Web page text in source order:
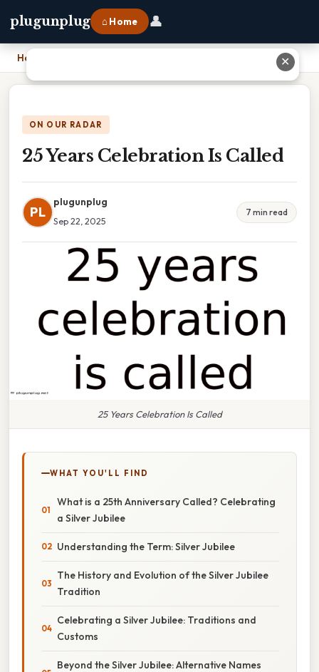
plugunplug ⌂ Home 👤
Home
ON OUR RADAR
25 Years Celebration Is Called
PL
plugunplug
Sep 22, 2025
7 min read
25 Years Celebration Is Called
WHAT YOU'LL FIND
What is a 25th Anniversary Called? Celebrating
a Silver Jubilee
Understanding the Term: Silver Jubilee
The History and Evolution of the Silver Jubilee
Tradition
Celebrating a Silver Jubilee: Traditions and
Customs
Beyond the Silver Jubilee: Alternative Names
✕